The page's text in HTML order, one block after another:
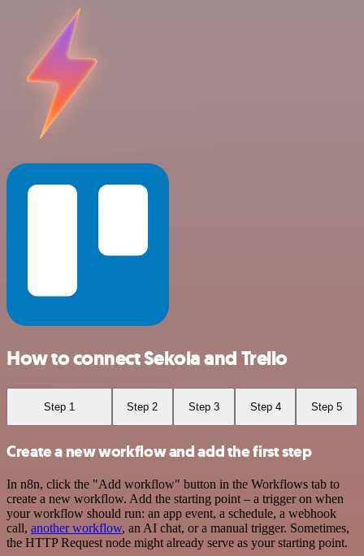
How to connect Sekoia and Trello
Step 1 Step 2 Step 3 Step 4 Step 5
Create a new workflow and add the first step
In n8n, click the "Add workflow" button in the Workflows tab to
create a new workflow. Add the starting point – a trigger on when
your workflow should run: an app event, a schedule, a webhook
call, another workflow, an AI chat, or a manual trigger. Sometimes,
the HTTP Request node might already serve as your starting point.